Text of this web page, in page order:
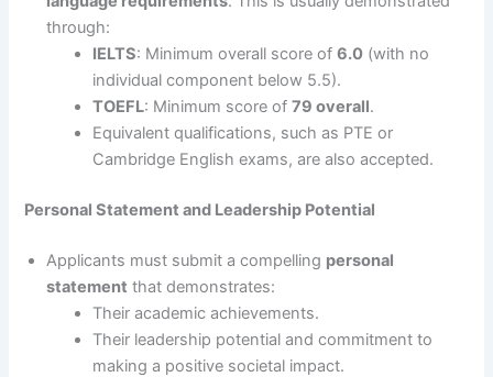
through:
IELTS: Minimum overall score of6.0 (with no
individual component below 5.5).
TOEFL: Minimum score of79 overall.
Equivalent qualifications, such as PTE or
Cambridge English exams, are also accepted.
Personal Statement and Leadership Potential
Applicants must submit a compelling personal
statement that demonstrates:
Their academic achievements.
Their leadership potential and commitment to
making a positive societal impact.